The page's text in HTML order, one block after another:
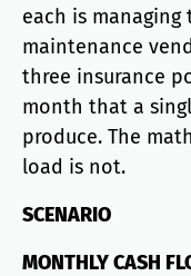
each is managing
maintenance
three insurance
month that a
produce. The
load is not.
SCENARIO
MONTHLY CASH